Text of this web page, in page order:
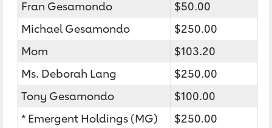
Fran Gesamondo
$50.00
Michael Gesamondo
$250.00
Mom
$103.20
Ms. Deborah Lang
$250.00
Tony Gesamondo
$100.00
* Emergent Holdings (MG)
$250.00